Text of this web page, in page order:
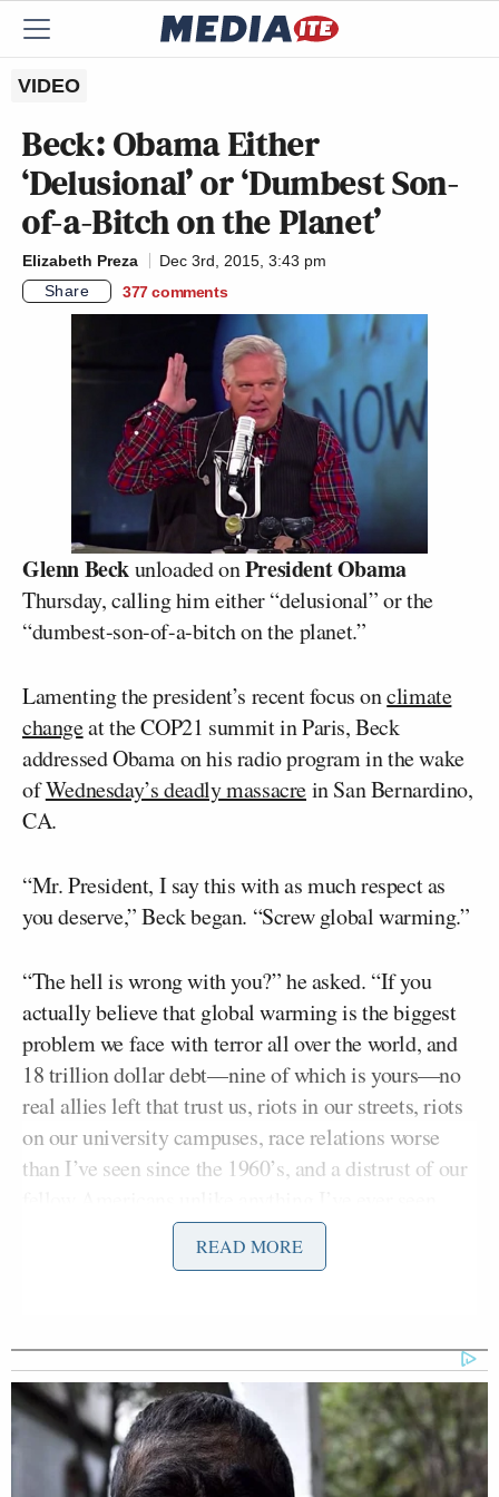
VIDEO
Beck: Obama Either
‘Delusional’ or ‘Dumbest Son-
of-a-Bitch on the Planet’
Elizabeth Preza
Dec 3rd, 2015, 3:43 pm
Share
377 comments
Glenn Beckunloaded onPresident Obama
Thursday, calling him either “delusional” or the
“dumbest-son-of-a-bitch on the planet.”
Lamenting the president’s recent focus onclimate
changeat the COP21 summit in Paris, Beck
addressed Obama on his radio program in the wake
ofWednesday’s deadly massacrein San Bernardino,
CA.
“Mr. President, I say this with as much respect as
you deserve,” Beck began. “Screw global warming.”
“The hell is wrong with you?” he asked. “If you
actually believe that global warming is the biggest
problem we face with terror all over the world, and
18 trillion dollar debt––nine of which is yours––no
real allies left that trust us, riots in our streets, riots
on our university campuses, race relations worse
than I’ve seen since the 1960’s, and a distrust of our
you, sir, are either delusional or you’re the dumbest
son-of-a-bitch on the planet.”
READ MORE